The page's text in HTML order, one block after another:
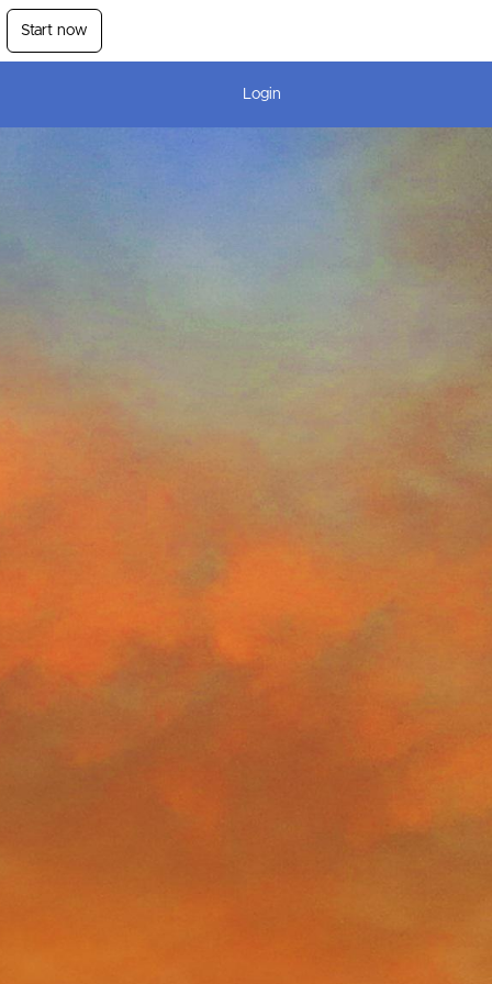
Start now
Login